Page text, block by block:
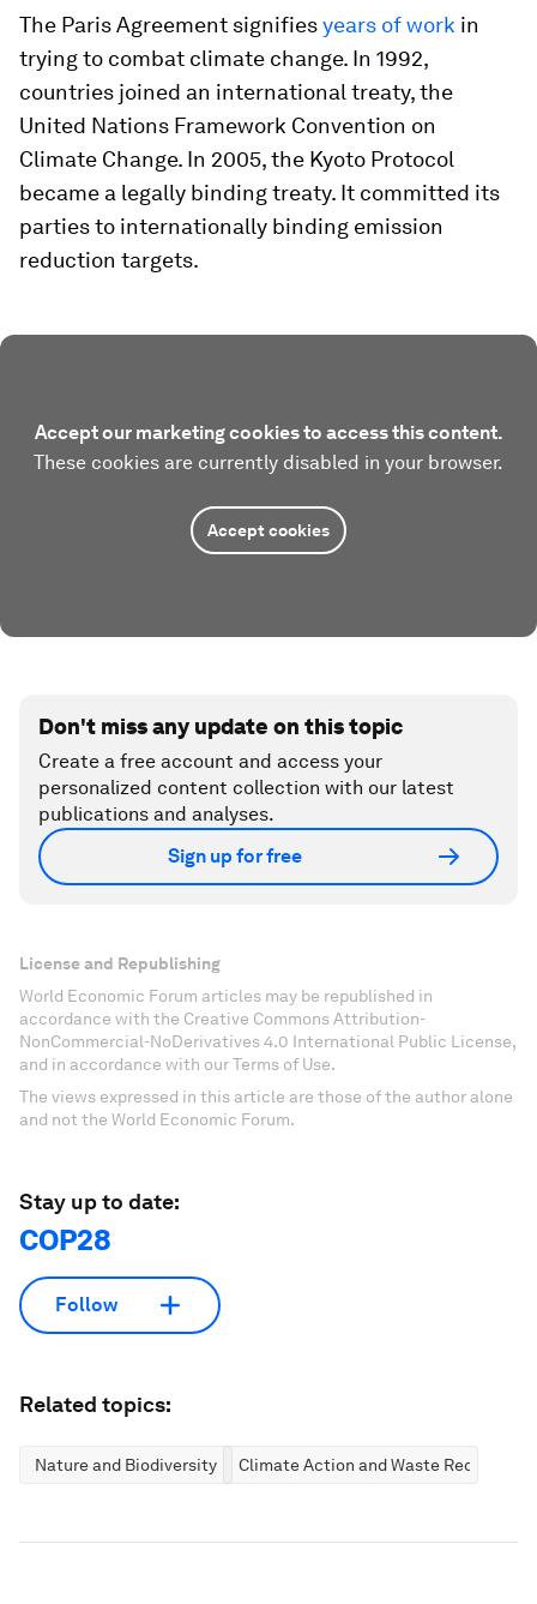
The Paris Agreement signifiesyears of work in
trying to combat climate change. In 1992,
countries joined an international treaty, the
United Nations Framework Convention on
Climate Change. In 2005, the Kyoto Protocol
became a legally binding treaty. It committed its
parties to internationally binding emission
reduction targets.
Accept our marketing cookies to access this content.
These cookies are currently disabled in your browser.
Accept cookies
Don't miss any update on this topic
Create a free account and access your
personalized content collection with our latest
publications and analyses.
Sign up for free
License and Republishing
World Economic Forum articles may be republished in
accordance with the Creative Commons Attribution-
NonCommercial-NoDerivatives 4.0 International Public License,
and in accordance with our Terms of Use.
The views expressed in this article are those of the author alone
and not the World Economic Forum.
Stay up to date:
COP28
Follow
Related topics:
Nature and Biodiversity Climate Action and Waste Reduction